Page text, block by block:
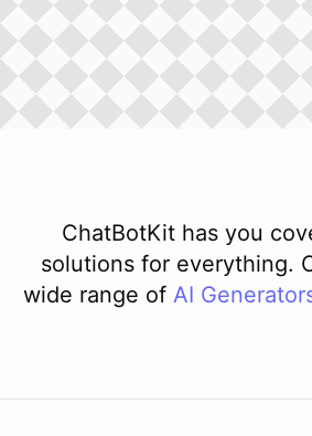
ChatBotKit has you
solutions for everything.
wide range of AI